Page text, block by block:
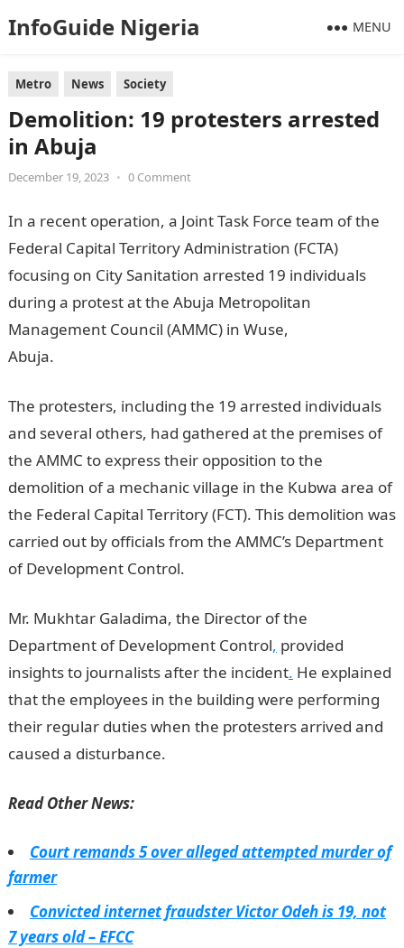
InfoGuide Nigeria MENU
Metro News Society
Demolition: 19 protesters arrested
in Abuja
December 19, 2023 • 0 Comment
In a recent operation, a Joint Task Force team of the
Federal Capital Territory Administration (FCTA)
focusing on City Sanitation arrested 19 individuals
during a protest at the Abuja Metropolitan
Management Council (AMMC) in Wuse,
Abuja.
The protesters, including the 19 arrested individuals
and several others, had gathered at the premises of
the AMMC to express their opposition to the
demolition of a mechanic village in the Kubwa area of
the Federal Capital Territory (FCT). This demolition was
carried out by officials from the AMMC’s Department
of Development Control.
Mr. Mukhtar Galadima, the Director of the
Department of Development Control, provided
insights to journalists after the incident. He explained
that the employees in the building were performing
their regular duties when the protesters arrived and
caused a disturbance.
Read Other News:
Court remands 5 over alleged attempted murder of
farmer
Convicted internet fraudster Victor Odeh is 19, not
7 years old – EFCC